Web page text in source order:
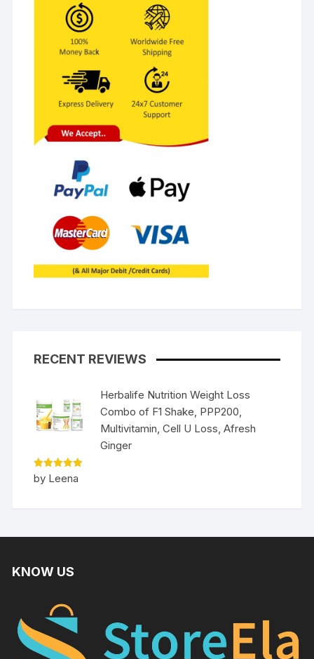
RECENT REVIEWS
Herbalife Nutrition Weight Loss
Combo of F1 Shake, PPP200,
Multivitamin, Cell U Loss, Afresh
Ginger
Rated5
out of 5
by Leena
KNOW US